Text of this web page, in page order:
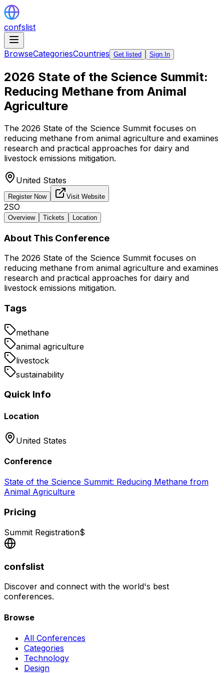
confslist
BrowseCategoriesCountries Get listed Sign In
2026 State of the Science Summit:
Reducing Methane from Animal
Agriculture
The 2026 State of the Science Summit focuses on
reducing methane from animal agriculture and examines
research and practical approaches for dairy and
livestock emissions mitigation.
United States
Register Now Visit Website
2SO
Overview Tickets Location
About This Conference
The 2026 State of the Science Summit focuses on
reducing methane from animal agriculture and examines
research and practical approaches for dairy and
livestock emissions mitigation.
Tags
methane
animal agriculture
livestock
sustainability
Quick Info
Location
United States
Conference
State of the Science Summit: Reducing Methane from
Animal Agriculture
Pricing
Summit Registration$
confslist
Discover and connect with the world's best
conferences.
Browse
All Conferences
Categories
Technology
Design